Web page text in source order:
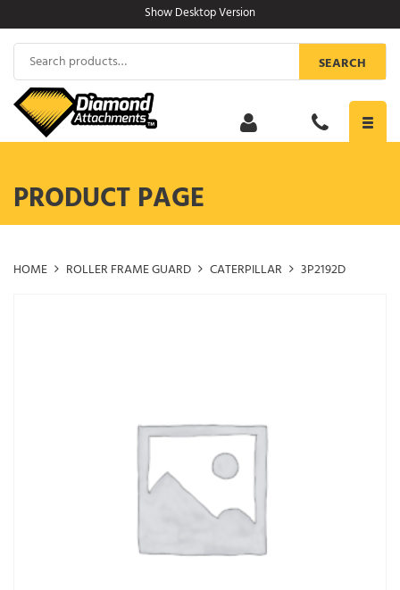
to
content
Show Desktop Version
Search
for:
SEARCH
PRODUCT PAGE
HOME ROLLER FRAME GUARD CATERPILLAR 3P2192D